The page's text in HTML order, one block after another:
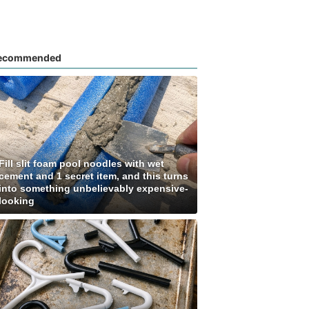
slit foam pool noodles with wet
and 1 secret item, and this turns
something unbelievably expensive-